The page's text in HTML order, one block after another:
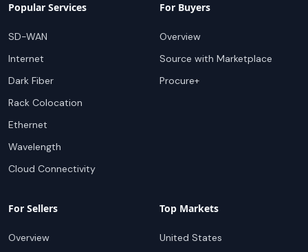
Popular Services
SD-WAN
Internet
Dark Fiber
Rack Colocation
Ethernet
Wavelength
Cloud Connectivity
For Buyers
Overview
Source with Marketplace
Procure+
For Sellers
Overview
Top Markets
United States